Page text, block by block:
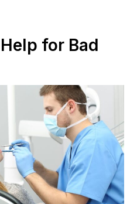
for Bad